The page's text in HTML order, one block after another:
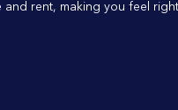
rent, making you feel